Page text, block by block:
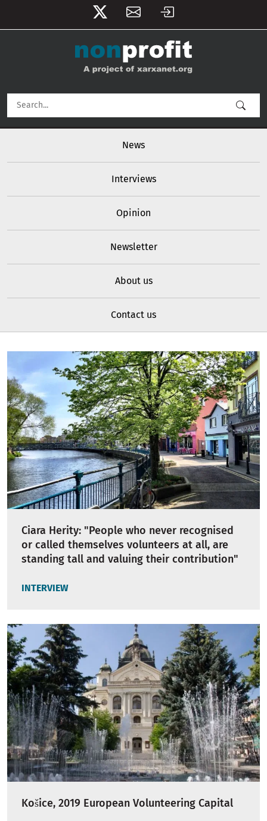
User account menu
News
Interviews
Opinion
Newsletter
About us
Contact us
Ciara Herity: "People who never recognised
or called themselves volunteers at all, are
standing tall and valuing their contribution"
INTERVIEW
Košice, 2019 European Volunteering Capital